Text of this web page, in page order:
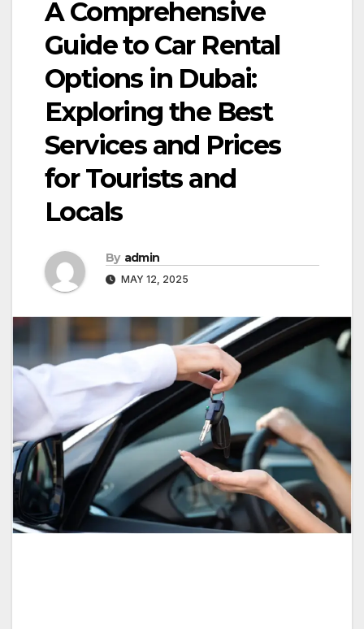
A Comprehensive
Guide to Car Rental
Options in Dubai:
Exploring the Best
Services and Prices
for Tourists and
Locals
By admin
MAY 12, 2025